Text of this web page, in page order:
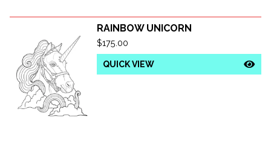
RAINBOW UNICORN
$175.00
QUICK VIEW